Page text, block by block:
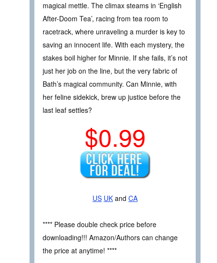
magical mettle. The climax steams in ‘English
After-Doom Tea’, racing from tea room to
racetrack, where unraveling a murder is key to
saving an innocent life. With each mystery, the
stakes boil higher for Minnie. If she fails, it’s not
just her job on the line, but the very fabric of
Bath’s magical community. Can Minnie, with
her feline sidekick, brew up justice before the
last leaf settles?
$0.99
US UK and CA
**** Please double check price before
downloading!!! Amazon/Authors can change
the price at anytime! ****